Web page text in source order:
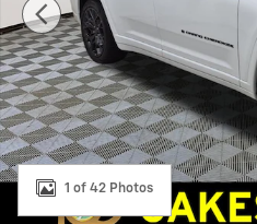
1 of 42 Photos